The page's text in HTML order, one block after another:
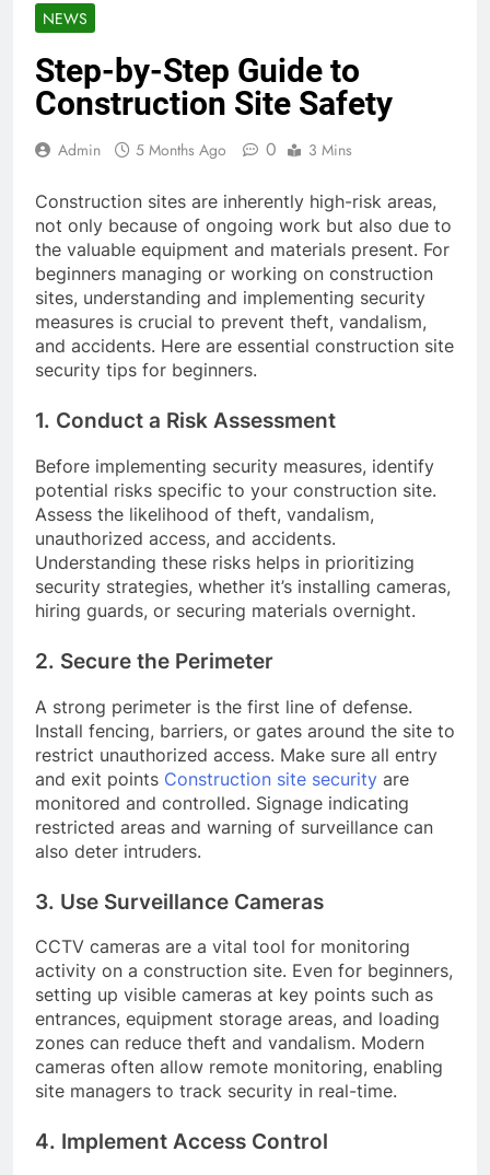
NEWS
Step-by-Step Guide to
Construction Site Safety
Admin 5 Months Ago 0 3 Mins
Construction sites are inherently high-risk areas,
not only because of ongoing work but also due to
the valuable equipment and materials present. For
beginners managing or working on construction
sites, understanding and implementing security
measures is crucial to prevent theft, vandalism,
and accidents. Here are essential construction site
security tips for beginners.
1. Conduct a Risk Assessment
Before implementing security measures, identify
potential risks specific to your construction site.
Assess the likelihood of theft, vandalism,
unauthorized access, and accidents.
Understanding these risks helps in prioritizing
security strategies, whether it’s installing cameras,
hiring guards, or securing materials overnight.
2. Secure the Perimeter
A strong perimeter is the first line of defense.
Install fencing, barriers, or gates around the site to
restrict unauthorized access. Make sure all entry
and exit points Construction site security are
monitored and controlled. Signage indicating
restricted areas and warning of surveillance can
also deter intruders.
3. Use Surveillance Cameras
CCTV cameras are a vital tool for monitoring
activity on a construction site. Even for beginners,
setting up visible cameras at key points such as
entrances, equipment storage areas, and loading
zones can reduce theft and vandalism. Modern
cameras often allow remote monitoring, enabling
site managers to track security in real-time.
4. Implement Access Control